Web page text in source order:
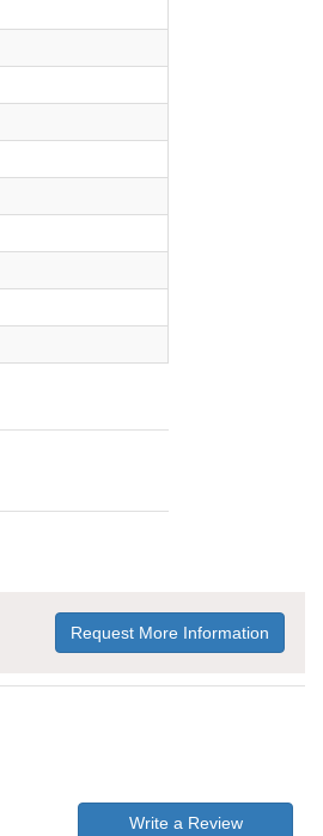
Request More Information
Write a Review